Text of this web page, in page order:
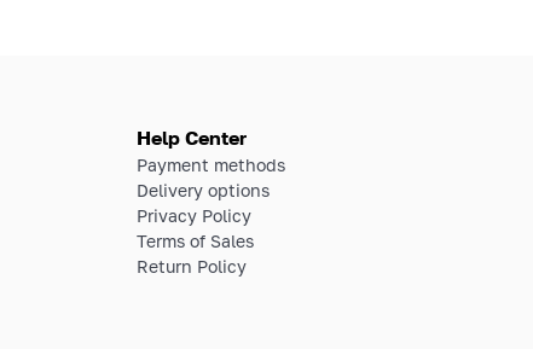
Help Center
Payment methods
Delivery options
Privacy Policy
Terms of Sales
Return Policy